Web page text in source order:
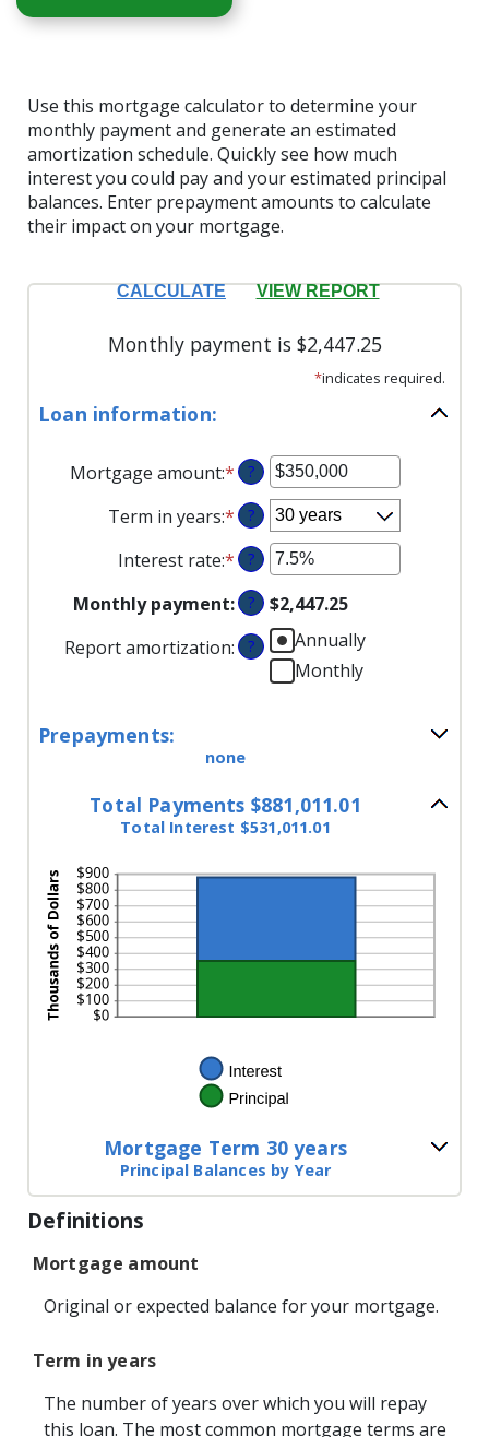
Use this mortgage calculator to determine your
monthly payment and generate an estimated
amortization schedule. Quickly see how much
interest you could pay and your estimated principal
balances. Enter prepayment amounts to calculate
their impact on your mortgage.
Monthly payment is $2,447.25
*indicates required.
Loan information:
Mortgage amount:*Enter
an
amount
between
$0
and
$250,000,000
?
Term in years:* ?
Interest rate:*Enter
an
amount
between
0%
?
Monthly payment: ?
$2,447.25
Report amortization: ?
Annually
Monthly
Prepayments:
none
Total Payments $881,011.01
Total Interest $531,011.01
Mortgage Term 30 years
Principal Balances by Year
Definitions
Mortgage amount
Original or expected balance for your mortgage.
Term in years
The number of years over which you will repay
this loan. The most common mortgage terms are